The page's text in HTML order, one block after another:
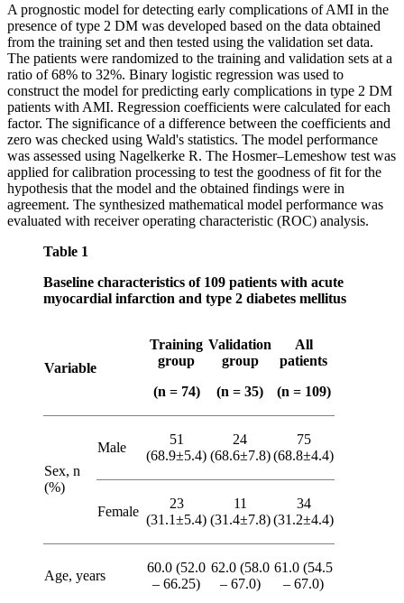
A prognostic model for detecting early complications of AMI in the
presence of type 2 DM was developed based on the data obtained
from the training set and then tested using the validation set data.
The patients were randomized to the training and validation sets at a
ratio of 68% to 32%. Binary logistic regression was used to
construct the model for predicting early complications in type 2 DM
patients with AMI. Regression coefficients were calculated for each
factor. The significance of a difference between the coefficients and
zero was checked using Wald's statistics. The model performance
was assessed using Nagelkerke R. The Hosmer–Lemeshow test was
applied for calibration processing to test the goodness of fit for the
hypothesis that the model and the obtained findings were in
agreement. The synthesized mathematical model performance was
evaluated with receiver operating characteristic (ROC) analysis.
Table 1
Baseline characteristics of 109 patients with acute
myocardial infarction and type 2 diabetes mellitus
Variable
Training
group
(n = 74)
Validation
group
(n = 35)
All
patients
(n = 109)
Sex, n
(%)
Male
51
(68.9±5.4)
24
(68.6±7.8)
75
(68.8±4.4)
Female
23
(31.1±5.4)
11
(31.4±7.8)
34
(31.2±4.4)
Age, years
60.0 (52.0
– 66.25)
62.0 (58.0
– 67.0)
61.0 (54.5
– 67.0)